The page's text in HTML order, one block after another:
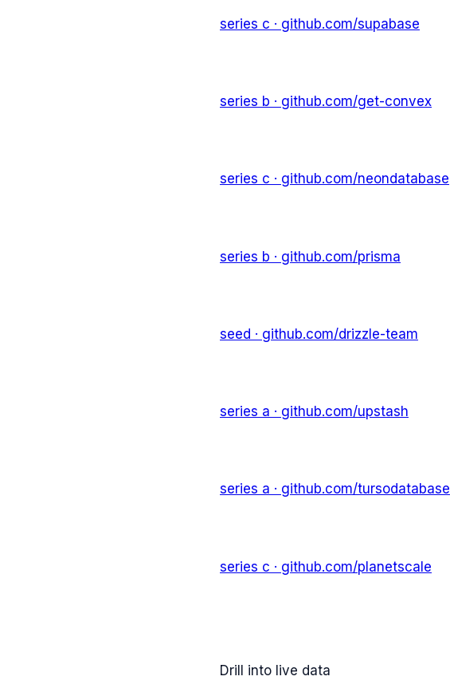
series c · github.com/supabase
series b · github.com/get-convex
series c · github.com/neondatabase
series b · github.com/prisma
seed · github.com/drizzle-team
series a · github.com/upstash
series a · github.com/tursodatabase
series c · github.com/planetscale
Drill into live data